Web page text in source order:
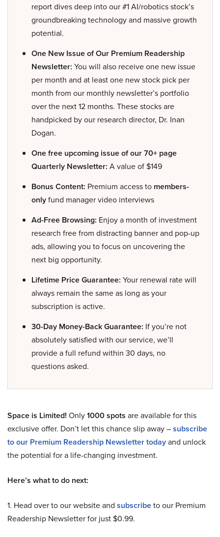
report dives deep into our #1 AI/robotics stock’s
groundbreaking technology and massive growth
potential.
One New Issue of Our Premium Readership
Newsletter: You will also receive one new issue
per month and at least one new stock pick per
month from our monthly newsletter’s portfolio
over the next 12 months. These stocks are
handpicked by our research director, Dr. Inan
Dogan.
One free upcoming issue of our 70+ page
Quarterly Newsletter: A value of $149
Bonus Content: Premium access to members-
onlyfund manager video interviews
Ad-Free Browsing: Enjoy a month of investment
research free from distracting banner and pop-up
ads, allowing you to focus on uncovering the
next big opportunity.
Lifetime Price Guarantee: Your renewal rate will
always remain the same as long as your
subscription is active.
30-Day Money-Back Guarantee: If you’re not
absolutely satisfied with our service, we’ll
provide a full refund within 30 days, no
questions asked.
Space is Limited! Only1000 spots are available for this
exclusive offer. Don’t let this chance slip away –subscribe
to our Premium Readership Newsletter todayand unlock
the potential for a life-changing investment.
Here’s what to do next:
1. Head over to our website and subscribeto our Premium
Readership Newsletter for just $0.99.